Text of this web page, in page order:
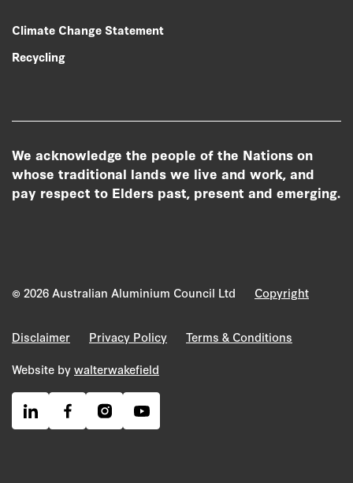
Climate Change Statement
Recycling
We acknowledge the people of the Nations on
whose traditional lands we live and work, and
pay respect to Elders past, present and emerging.
© 2026 Australian Aluminium Council Ltd Copyright
Disclaimer Privacy Policy
Terms & Conditions
Website bywalterwakefield